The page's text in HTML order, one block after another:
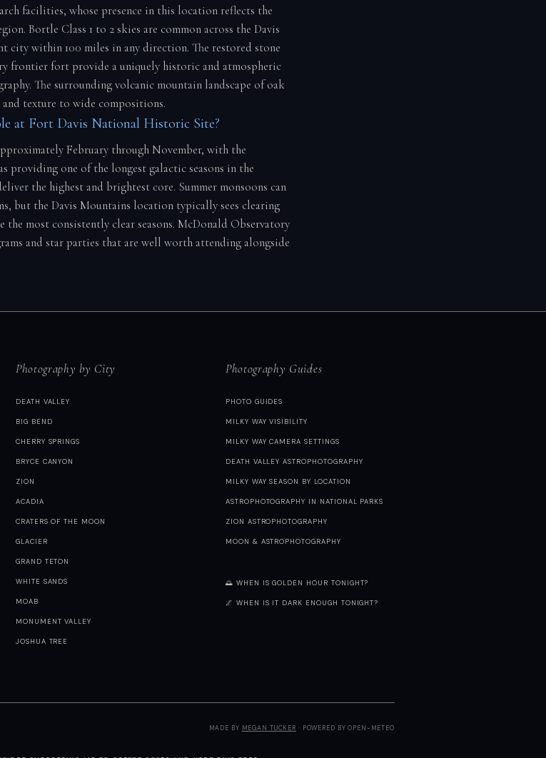
facilities, whose presence in this location reflects the
Bortle Class 1 to 2 skies are common across the Davis
city within 100 miles in any direction. The restored stone
frontier fort provide a uniquely historic and atmospheric
The surrounding volcanic mountain landscape of oak
texture to wide compositions.
at Fort Davis National Historic Site?
February through November, with the
providing one of the longest galactic seasons in the
the highest and brightest core. Summer monsoons can
but the Davis Mountains location typically sees clearing
the most consistently clear seasons. McDonald Observatory
and star parties that are well worth attending alongside
Photography by City
DEATH VALLEY
BIG BEND
CHERRY SPRINGS
BRYCE CANYON
ZION
ACADIA
CRATERS OF THE MOON
GLACIER
GRAND TETON
WHITE SANDS
MOAB
MONUMENT VALLEY
JOSHUA TREE
Photography Guides
PHOTO GUIDES
MILKY WAY VISIBILITY
MILKY WAY CAMERA SETTINGS
DEATH VALLEY ASTROPHOTOGRAPHY
MILKY WAY SEASON BY LOCATION
ASTROPHOTOGRAPHY IN NATIONAL PARKS
ZION ASTROPHOTOGRAPHY
MOON & ASTROPHOTOGRAPHY
🌅 WHEN IS GOLDEN HOUR TONIGHT?
🌌 WHEN IS IT DARK ENOUGH TONIGHT?
MADE BY MEGAN TUCKER · POWERED BY OPEN-METEO